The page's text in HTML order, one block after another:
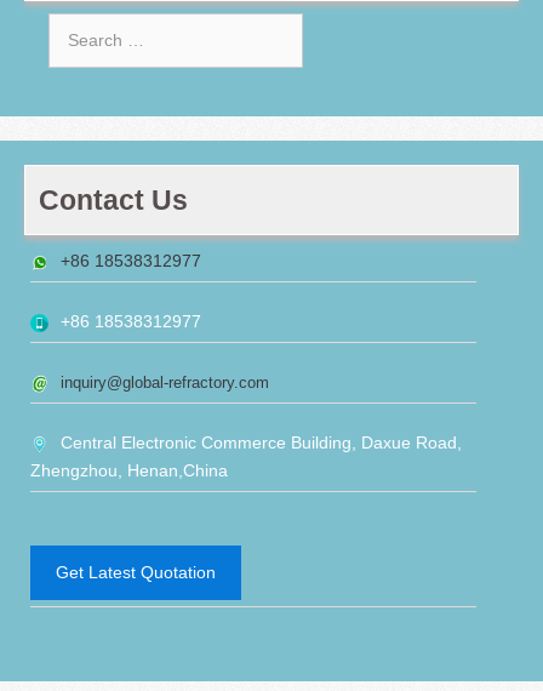
Contact Us
+86 18538312977
+86 18538312977
inquiry@global-refractory.com
Central Electronic Commerce Building, Daxue Road,
Zhengzhou, Henan,China
Get Latest Quotation